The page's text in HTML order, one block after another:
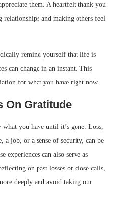
them. A heartfelt thank you
relationships and making others feel
remind yourself that life is
can change in an instant. This
for what you have right now.
On Gratitude
you have until it’s gone. Loss,
a job, or a sense of security, can be
experiences can also serve as
on past losses or close calls,
deeply and avoid taking our